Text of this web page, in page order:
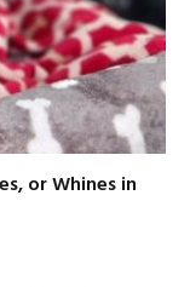
or Whines in